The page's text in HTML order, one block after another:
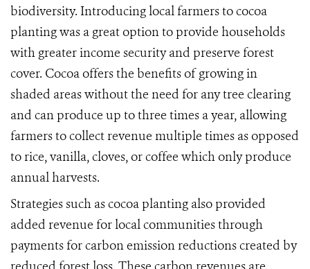
biodiversity. Introducing local farmers to cocoa
planting was a great option to provide households
with greater income security and preserve forest
cover. Cocoa offers the benefits of growing in
shaded areas without the need for any tree clearing
and can produce up to three times a year, allowing
farmers to collect revenue multiple times as opposed
to rice, vanilla, cloves, or coffee which only produce
annual harvests.
Strategies such as cocoa planting also provided
added revenue for local communities through
payments for carbon emission reductions created by